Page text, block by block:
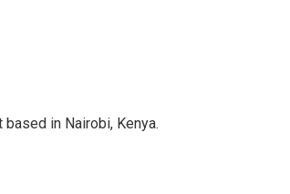
in Nairobi, Kenya.